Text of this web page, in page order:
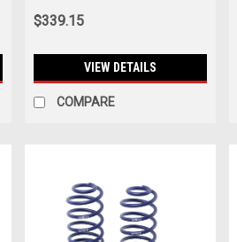
$339.15
VIEW DETAILS
COMPARE